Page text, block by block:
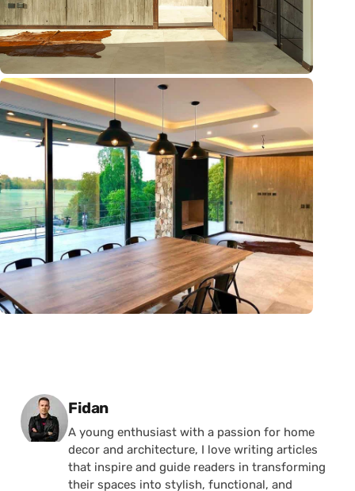
Posted by
Fidan
A young enthusiast with a passion for home
decor and architecture, I love writing articles
that inspire and guide readers in transforming
their spaces into stylish, functional, and